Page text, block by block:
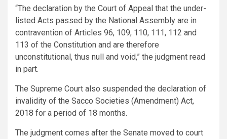
“The declaration by the Court of Appeal that the under-
listed Acts passed by the National Assembly are in
contravention of Articles 96, 109, 110, 111, 112 and
113 of the Constitution and are therefore
unconstitutional, thus null and void,” the judgment read
in part.
The Supreme Court also suspended the declaration of
invalidity of the Sacco Societies (Amendment) Act,
2018 for a period of 18 months.
The judgment comes after the Senate moved to court